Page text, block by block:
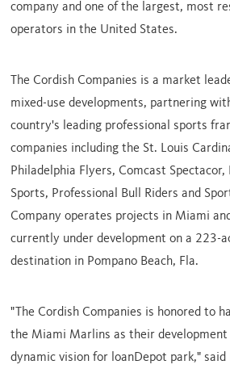
company and one of the largest, most
operators inthe United States.
The Cordish Companies is a market
mixed-use developments, partnering
country's leading professional sports
companies including the St. Louis
Philadelphia Flyers, Comcast Spectacor,
Sports, Professional Bull Riders and
Company operates projects in Miami
currently under development on a 223-
destination in Pompano Beach, Fla.
"The Cordish Companies is honored to
the Miami Marlins as their
dynamic vision for loanDepot park," said